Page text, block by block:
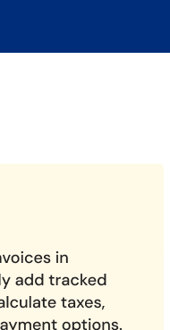
to the users and
deals you can easily